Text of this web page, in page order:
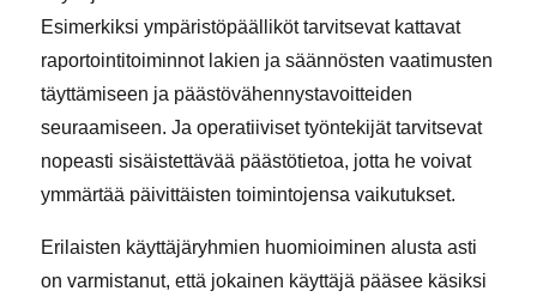
Esimerkiksi ympäristöpäälliköt tarvitsevat kattavat
raportointitoiminnot lakien ja säännösten vaatimusten
täyttämiseen ja päästövähennystavoitteiden
seuraamiseen. Ja operatiiviset työntekijät tarvitsevat
nopeasti sisäistettävää päästötietoa, jotta he voivat
ymmärtää päivittäisten toimintojensa vaikutukset.
Erilaisten käyttäjäryhmien huomioiminen alusta asti
on varmistanut, että jokainen käyttäjä pääsee käsiksi